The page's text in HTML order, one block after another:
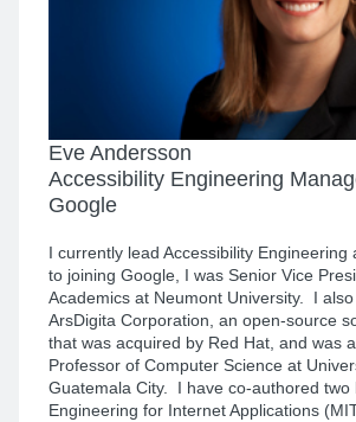
Eve Andersson
Accessibility Engineering
Google
I currently lead Accessibility
to joining Google, I was Senior Vice
Academics at Neumont University. I
ArsDigita Corporation, an open-source
that was acquired by Red Hat, and was
Professor of Computer Science at
Guatemala City. I have co-authored two
Engineering for Internet Applications